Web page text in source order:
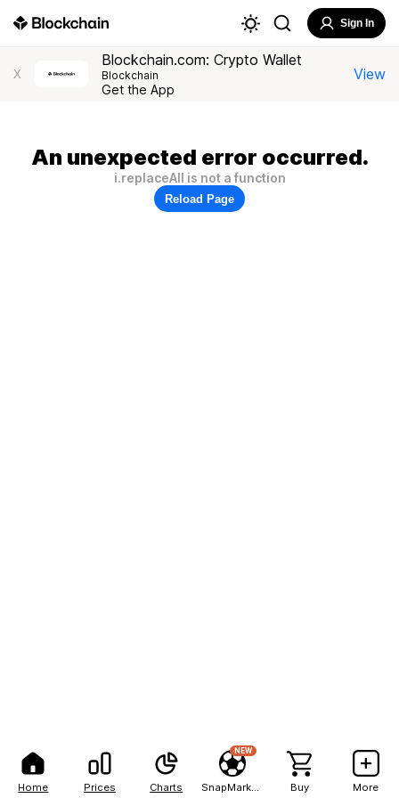
Home Prices Charts
NEW
Buy More
Sign In
X
Blockchain.com: Crypto Wallet
Blockchain
Get the App
View
An unexpected error occurred.
i.replaceAll is not a function
Reload Page